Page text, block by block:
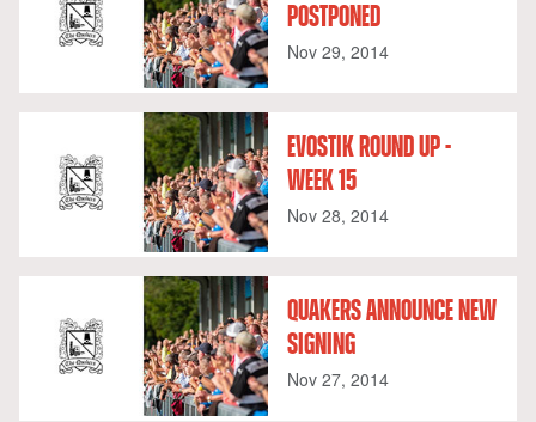
POSTPONED
Nov 29, 2014
EVOSTIK ROUND UP -
WEEK 15
Nov 28, 2014
QUAKERS ANNOUNCE NEW
SIGNING
Nov 27, 2014